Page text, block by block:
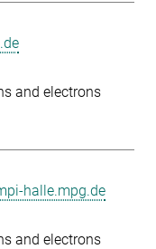
and electrons
halle.mpg.de
and electrons